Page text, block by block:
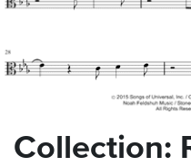
Collection: